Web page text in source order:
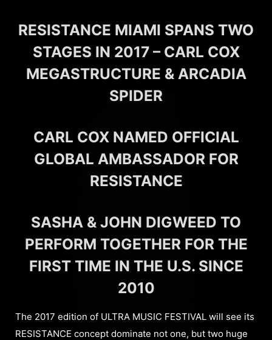
RESISTANCE MIAMI SPANS TWO
STAGES IN 2017 – CARL COX
MEGASTRUCTURE & ARCADIA
SPIDER
CARL COX NAMED OFFICIAL
GLOBAL AMBASSADOR FOR
RESISTANCE
SASHA & JOHN DIGWEED TO
PERFORM TOGETHER FOR THE
FIRST TIME IN THE U.S. SINCE
2010
The 2017 edition of ULTRA MUSIC FESTIVAL will see its
RESISTANCE concept dominate not one, but two huge